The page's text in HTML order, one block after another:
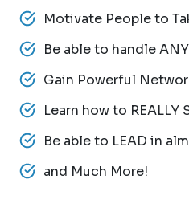
Motivate People to
Be able to handle
Gain Powerful
Learn how to REALLY
Be able to LEAD in
and Much More!